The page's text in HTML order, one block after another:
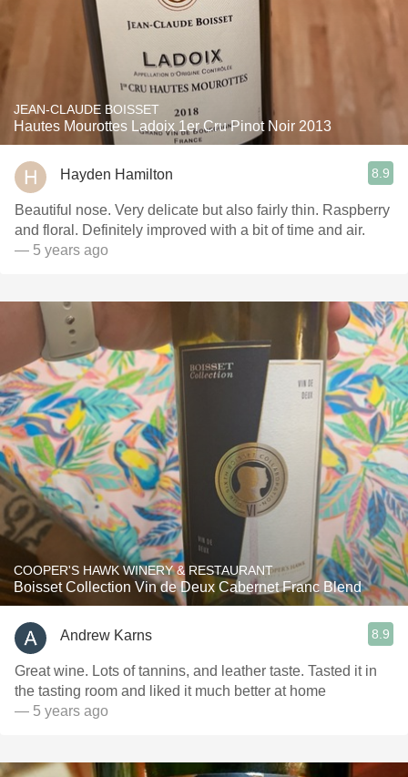
JEAN-CLAUDE BOISSET
Hautes Mourottes Ladoix 1er Cru Pinot Noir 2013
Hayden Hamilton 8.9
Beautiful nose. Very delicate but also fairly thin. Raspberry
and floral. Definitely improved with a bit of time and air.
— 5 years ago
COOPER'S HAWK WINERY & RESTAURANT
Boisset Collection Vin de Deux Cabernet Franc Blend
Andrew Karns 8.9
Great wine. Lots of tannins, and leather taste. Tasted it in
the tasting room and liked it much better at home
— 5 years ago